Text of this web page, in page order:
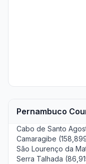
Pernambuco
Cabo de Santo
Camaragibe
São Lourenço da
Serra Talhada